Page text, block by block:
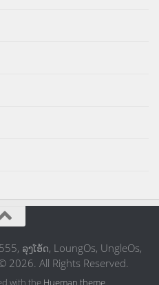
ລຸງໂອ້ດ, LoungOs, UngleOs,
2026. All Rights Reserved.
with the Hueman theme